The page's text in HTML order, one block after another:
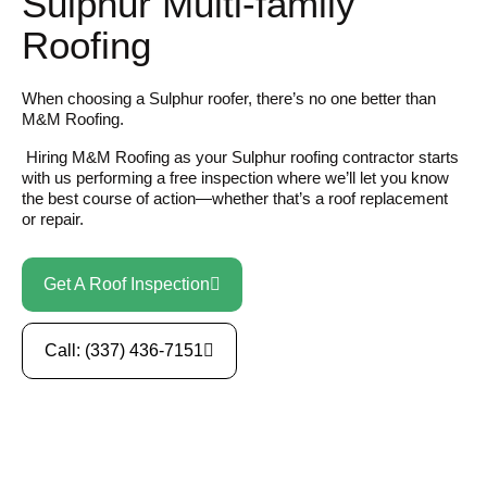
Roofing
When choosing a Sulphur roofer, there’s no one better than
M&M Roofing.
Hiring M&M Roofing as your Sulphur roofing contractor starts
with us performing a free inspection where we’ll let you know
the best course of action—whether that’s a roof replacement
or repair.
Get A Roof Inspection
Call: (337) 436-7151